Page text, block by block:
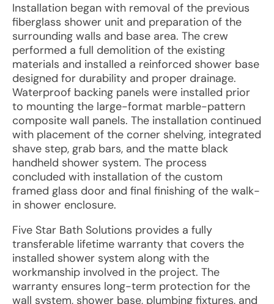
Installation began with removal of the previous
fiberglass shower unit and preparation of the
surrounding walls and base area. The crew
performed a full demolition of the existing
materials and installed a reinforced shower base
designed for durability and proper drainage.
Waterproof backing panels were installed prior
to mounting the large-format marble-pattern
composite wall panels. The installation continued
with placement of the corner shelving, integrated
shave step, grab bars, and the matte black
handheld shower system. The process
concluded with installation of the custom
framed glass door and final finishing of the walk-
in shower enclosure.
Five Star Bath Solutions provides a fully
transferable lifetime warranty that covers the
installed shower system along with the
workmanship involved in the project. The
warranty ensures long-term protection for the
wall system, shower base, plumbing fixtures, and